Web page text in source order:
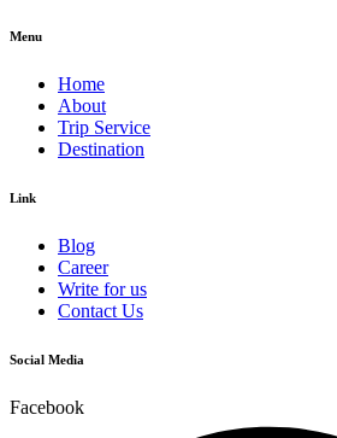
Menu
Home
About
Trip Service
Destination
Link
Blog
Career
Write for us
Contact Us
Social Media
Facebook